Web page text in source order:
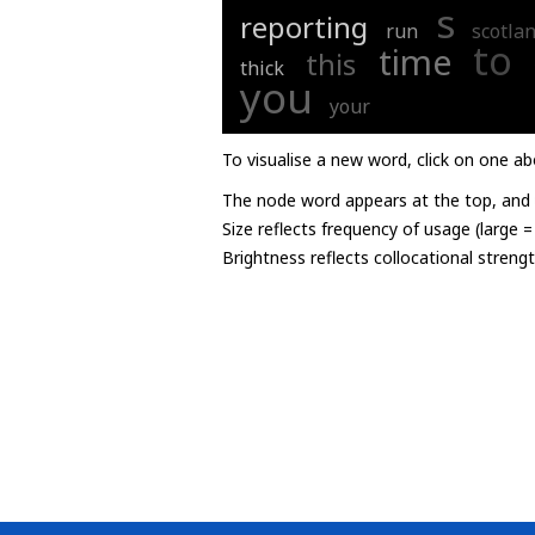
reporting run s
thick this time to
you your
To visualise a new word, click on one
The node word appears at the top,
Size reflects frequency of usage
Brightness reflects collocational